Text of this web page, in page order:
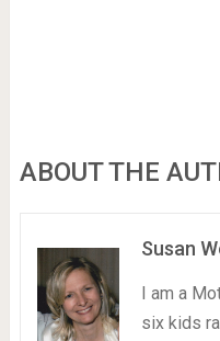
ABOUT THE
Susan
I am a
six kids